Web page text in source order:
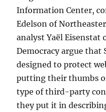
Information Center,
Edelson of
analyst Yaël Eisenstat
Democracy argue that
designed to protect
putting their thumbs
type of third-party
they put it in